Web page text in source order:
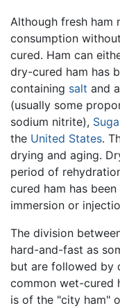
Although fresh ham
consumption
cured. Ham can
dry-cured ham has
containing salt and
(usually some
sodium nitrite),
the United States.
drying and aging.
period of
cured ham has
immersion or
The division
hard-and-fast as
but are followed by
common wet-cured
is of the "city ham"